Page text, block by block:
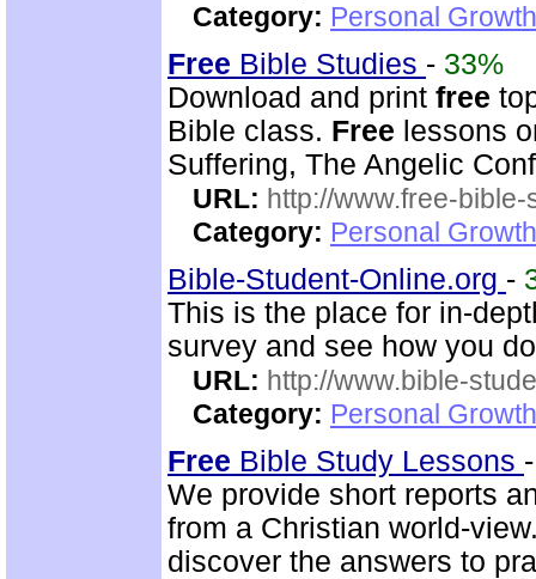
Category: Personal
Free Bible Studies - 33%
Download and print free
Bible class. Free lessons
Suffering, The Angelic
URL: http://www.free-bible-
Category: Personal
Bible-Student-Online.org -
This is the place for in-
survey and see how you
URL: http://www.bible-
Category: Personal
Free Bible Study Lessons
We provide short reports
from a Christian world-
discover the answers to